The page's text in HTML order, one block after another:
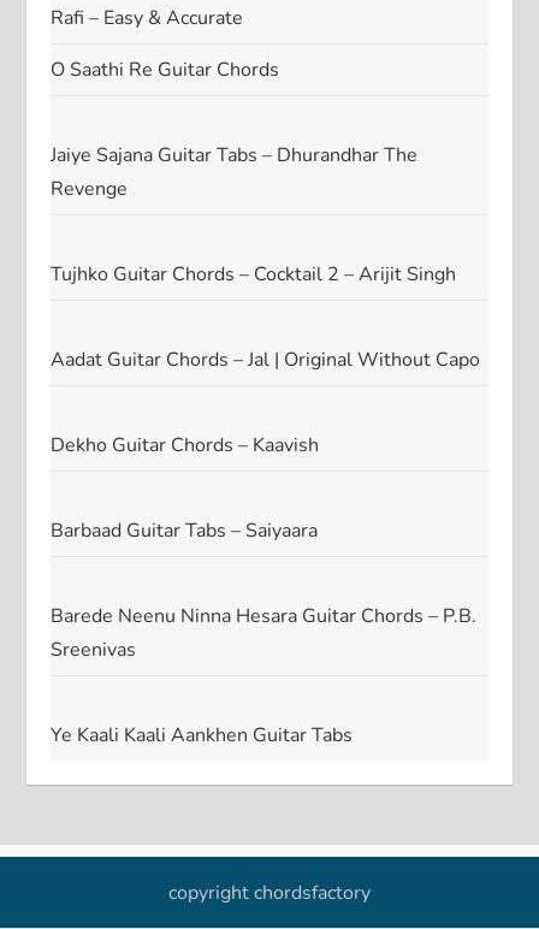
Rafi – Easy & Accurate
O Saathi Re Guitar Chords
Jaiye Sajana Guitar Tabs – Dhurandhar The
Revenge
Tujhko Guitar Chords – Cocktail 2 – Arijit Singh
Aadat Guitar Chords – Jal | Original Without Capo
Dekho Guitar Chords – Kaavish
Barbaad Guitar Tabs – Saiyaara
Barede Neenu Ninna Hesara Guitar Chords – P.B.
Sreenivas
Ye Kaali Kaali Aankhen Guitar Tabs
copyright chordsfactory